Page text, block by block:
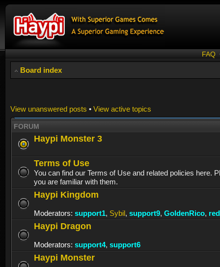
FAQ
Board index
View unanswered posts • View active topics
FORUM
Haypi Monster 3
Terms of Use
You can find our Terms of Use and related policies here.
you are familiar with them.
Haypi Kingdom
Moderators: support1, Sybil, support9, GoldenRico,
Haypi Dragon
Moderators: support4, support6
Haypi Monster